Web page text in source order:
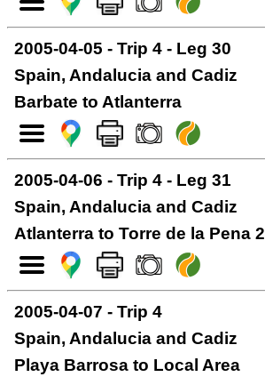
2005-04-05 - Trip 4 - Leg 30
Spain, Andalucia and Cadiz
Barbate to Atlanterra
2005-04-06 - Trip 4 - Leg 31
Spain, Andalucia and Cadiz
Atlanterra to Torre de la Pena 2
2005-04-07 - Trip 4
Spain, Andalucia and Cadiz
Playa Barrosa to Local Area